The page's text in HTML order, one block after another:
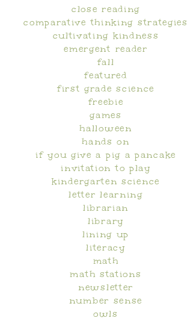
close reading
comparative thinking strategies
cultivating kindness
emergent reader
fall
featured
first grade science
freebie
games
halloween
hands on
if you give a pig a pancake
invitation to play
kindergarten science
letter learning
librarian
library
lining up
literacy
math
math stations
newsletter
number sense
owls